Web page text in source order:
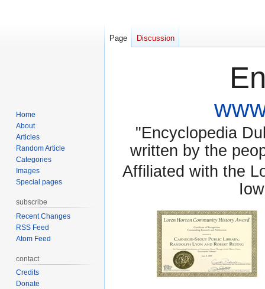
"Encyclopedia
written by the
Affiliated with the
Page Discussion
Home
About
Articles
Random Article
Categories
Images
Special pages
subscribe
Recent Changes
RSS Feed
Atom Feed
contact
Credits
Donate